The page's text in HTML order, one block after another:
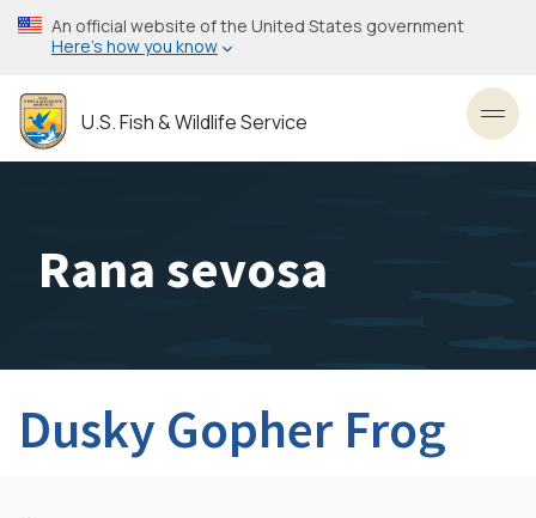
Skip
to
content
An official website of the United States government
Here’s how you know
U.S. Fish & Wildlife Service
Rana sevosa
Dusky Gopher Frog